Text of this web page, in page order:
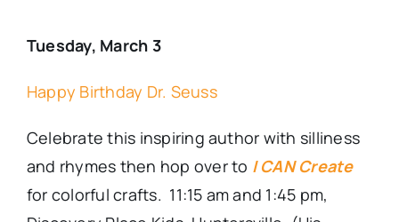
Tuesday, March 3
Happy Birthday Dr. Seuss
Celebrate this inspiring author with silliness
and rhymes then hop over to I CAN Create
for colorful crafts. 11:15 am and 1:45 pm,